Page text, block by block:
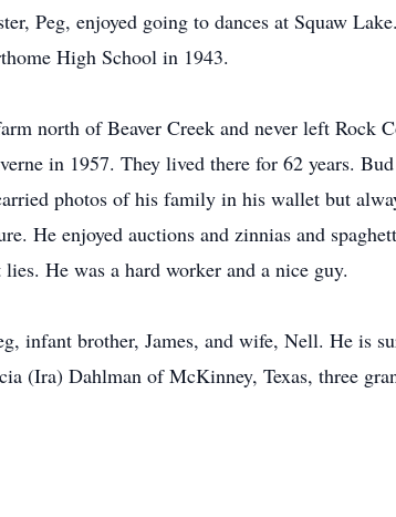
Peg, enjoyed going to dances at Squaw
High School in 1943.
north of Beaver Creek and never left Rock
in 1957. They lived there for 62 years.
photos of his family in his wallet but
He enjoyed auctions and zinnias and
He was a hard worker and a nice guy.
infant brother, James, and wife, Nell. He is
(Ira) Dahlman of McKinney, Texas, three